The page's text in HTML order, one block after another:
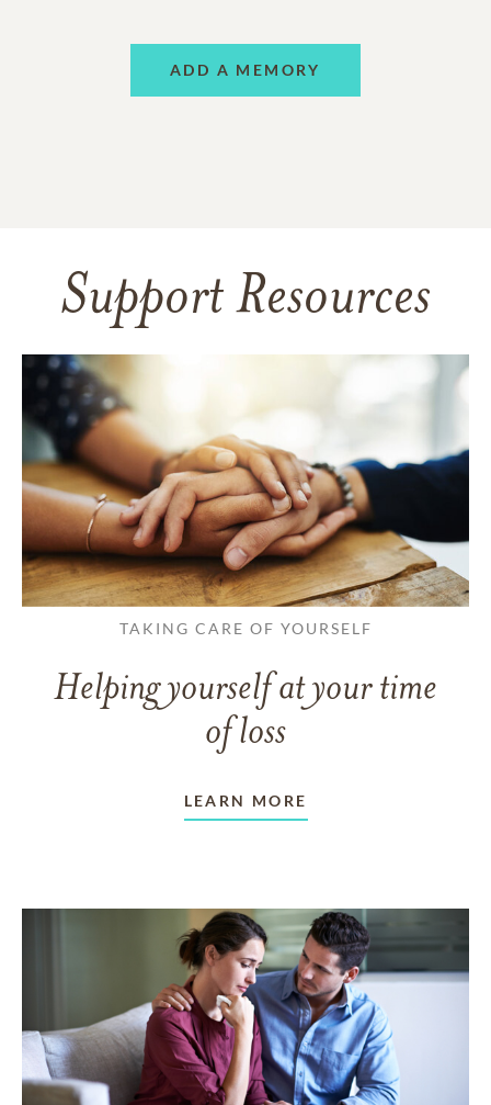
ADD A MEMORY
Support Resources
TAKING CARE OF YOURSELF
Helping yourself at your time
of loss
LEARN MORE